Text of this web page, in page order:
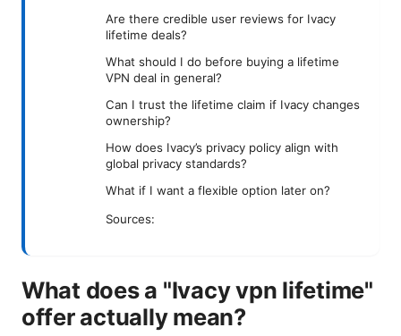
Are there credible user reviews for Ivacy
lifetime deals?
What should I do before buying a lifetime
VPN deal in general?
Can I trust the lifetime claim if Ivacy changes
ownership?
How does Ivacy’s privacy policy align with
global privacy standards?
What if I want a flexible option later on?
Sources:
What does a "Ivacy vpn lifetime"
offer actually mean?